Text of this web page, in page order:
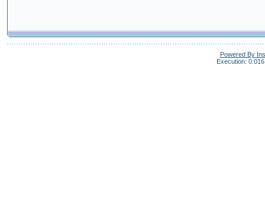
Powered By
Execution: